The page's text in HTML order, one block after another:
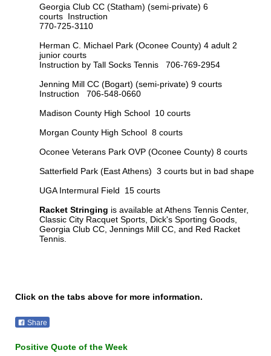
Georgia Club CC (Statham) (semi-private) 6
courts Instruction
770-725-3110
Herman C. Michael Park (Oconee County) 4 adult 2
junior courts
Instruction by Tall Socks Tennis 706-769-2954
Jenning Mill CC (Bogart) (semi-private) 9 courts
Instruction 706-548-0660
Madison County High School 10 courts
Morgan County High School 8 courts
Oconee Veterans Park OVP (Oconee County) 8 courts
Satterfield Park (East Athens) 3 courts but in bad shape
UGA Intermural Field 15 courts
Racket Stringing is available at Athens Tennis Center,
Classic City Racquet Sports, Dick's Sporting Goods,
Georgia Club CC, Jennings Mill CC, and Red Racket
Tennis.
Click on the tabs above for more information.
Share
Positive Quote of the Week